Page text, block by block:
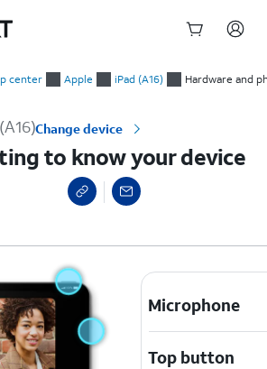
center Apple iPad (A16) Hardware and
Change device
to know your device
Microphone
Top button